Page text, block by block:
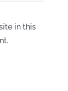
in this